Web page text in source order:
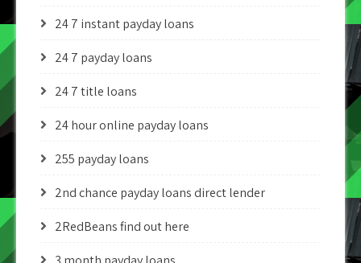
24 7 instant payday loans
24 7 payday loans
24 7 title loans
24 hour online payday loans
255 payday loans
2nd chance payday loans direct lender
2RedBeans find out here